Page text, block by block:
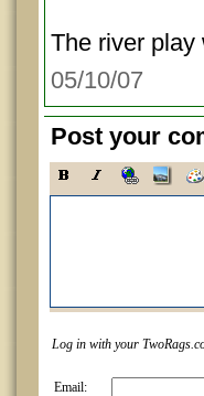
The river play
05/10/07
Post your
Log in with your
Email: